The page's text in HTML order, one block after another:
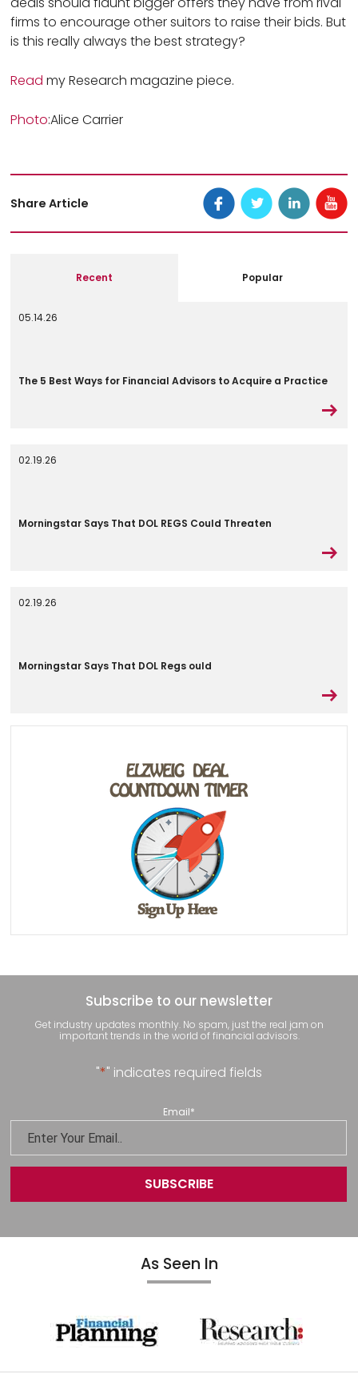
firms to encourage other suitors to raise their bids. But
is this really always the best strategy?
Readmy Research magazine piece.
Photo:Alice Carrier
Share Article
Recent Popular
05.14.26
The 5 Best Ways for Financial Advisors to Acquire a Practice
02.19.26
Morningstar Says That DOL REGS Could Threaten
02.19.26
Morningstar Says That DOL Regs ould
Subscribe to our newsletter
Get industry updates monthly. No spam, just the real jam on
important trends in the world of financial advisors.
"*" indicates required fields
Email*
As Seen In